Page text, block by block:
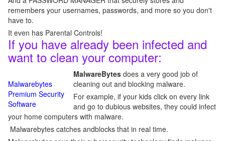
remembers your usernames, passwords, and more so you don't
have to.
It even has Parental Controls!
If you have already been infected and
want to clean your computer:
Malwarebytes
Premium Security
Software
MalwareBytes does a very good job of
cleaning out and blocking malware.
For example, if your kids click on every link
and go to dubious websites, they could infect
your home computers with malware.
Malwarebytes catches andblocks that in real time.